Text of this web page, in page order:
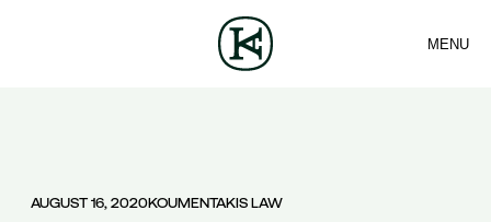
CONTACT
MENU
AUGUST 16, 2020KOUMENTAKIS LAW